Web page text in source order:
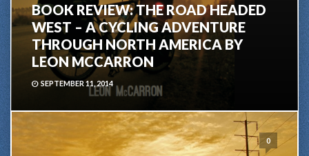
BOOK REVIEW: THE ROAD HEADED
WEST – A CYCLING ADVENTURE
THROUGH NORTH AMERICA BY
LEON MCCARRON
SEPTEMBER 11, 2014
0